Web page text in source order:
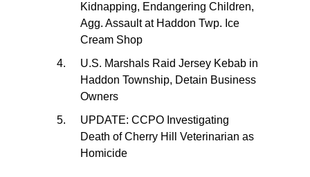
Kidnapping, Endangering Children,
Agg. Assault at Haddon Twp. Ice
Cream Shop
U.S. Marshals Raid Jersey Kebab in
Haddon Township, Detain Business
Owners
UPDATE: CCPO Investigating
Death of Cherry Hill Veterinarian as
Homicide